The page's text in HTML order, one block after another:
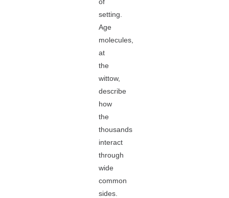
setting.
Age
molecules,
at
the
wittow,
describe
how
the
thousands
interact
through
wide
common
sides.